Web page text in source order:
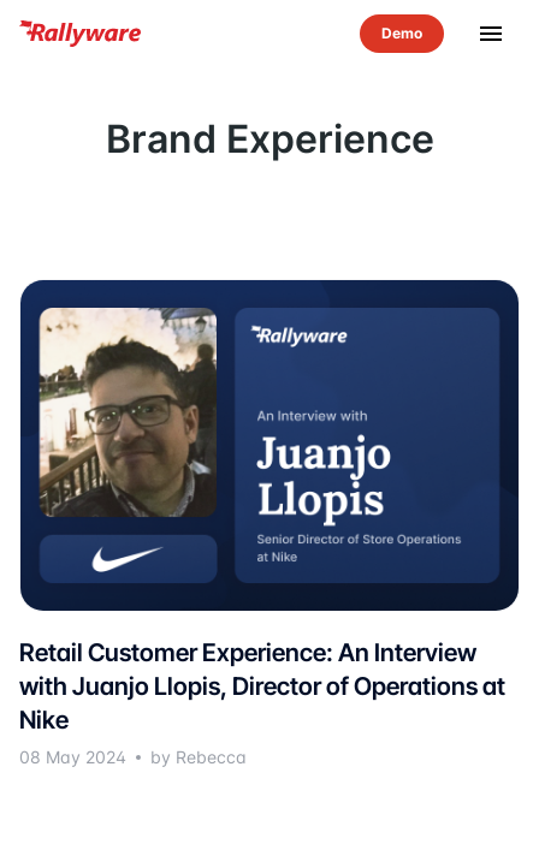
menu
Brand Experience
Retail Customer Experience: An Interview
with Juanjo Llopis, Director of Operations at
Nike
08 May 2024 by Rebecca